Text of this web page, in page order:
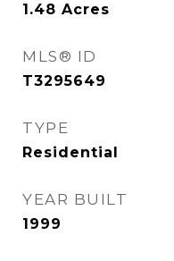
1.48 Acres
MLS® ID
T3295649
TYPE
Residential
YEAR BUILT
1999